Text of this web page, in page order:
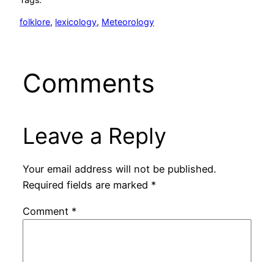
folklore, lexicology, Meteorology
Comments
Leave a Reply
Your email address will not be published.
Required fields are marked *
Comment *